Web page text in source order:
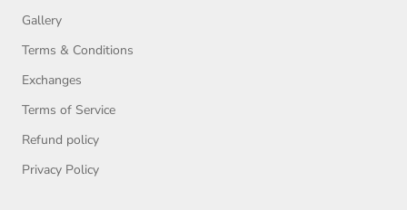
Gallery
Terms & Conditions
Exchanges
Terms of Service
Refund policy
Privacy Policy